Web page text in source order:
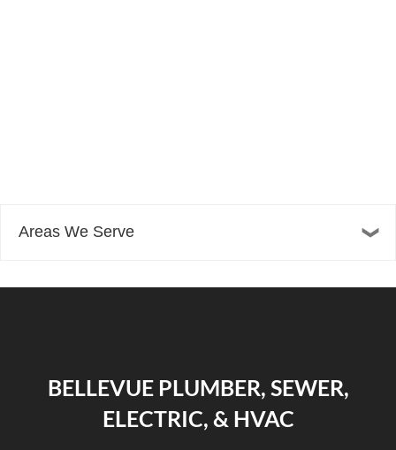
Areas We Serve
BELLEVUE PLUMBER, SEWER,
ELECTRIC, & HVAC